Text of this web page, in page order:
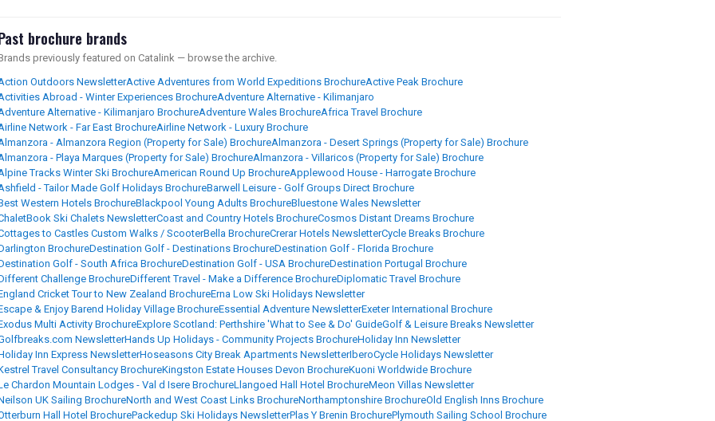
brochure brands
previously featured on Catalink — browse the archive.
Outdoors NewsletterActive Adventures from World Expeditions BrochureActive Peak Brochure
Abroad - Winter Experiences BrochureAdventure Alternative - Kilimanjaro
Alternative - Kilimanjaro BrochureAdventure Wales BrochureAfrica Travel Brochure
Network - Far East BrochureAirline Network - Luxury Brochure
- Almanzora Region (Property for Sale) BrochureAlmanzora - Desert Springs (Property for Sale) Brochure
- Playa Marques (Property for Sale) BrochureAlmanzora - Villaricos (Property for Sale) Brochure
Tracks Winter Ski BrochureAmerican Round Up BrochureApplewood House - Harrogate Brochure
- Tailor Made Golf Holidays BrochureBarwell Leisure - Golf Groups Direct Brochure
Western Hotels BrochureBlackpool Young Adults BrochureBluestone Wales Newsletter
Ski Chalets NewsletterCoast and Country Hotels BrochureCosmos Distant Dreams Brochure
to Castles Custom Walks / ScooterBella BrochureCrerar Hotels NewsletterCycle Breaks Brochure
BrochureDestination Golf - Destinations BrochureDestination Golf - Florida Brochure
Golf - South Africa BrochureDestination Golf - USA BrochureDestination Portugal Brochure
Challenge BrochureDifferent Travel - Make a Difference BrochureDiplomatic Travel Brochure
Cricket Tour to New Zealand BrochureErna Low Ski Holidays Newsletter
& Enjoy Barend Holiday Village BrochureEssential Adventure NewsletterExeter International Brochure
Multi Activity BrochureExplore Scotland: Perthshire 'What to See & Do' GuideGolf & Leisure Breaks Newsletter
NewsletterHands Up Holidays - Community Projects BrochureHoliday Inn Newsletter
Inn Express NewsletterHoseasons City Break Apartments NewsletterIberoCycle Holidays Newsletter
Travel Consultancy BrochureKingston Estate Houses Devon BrochureKuoni Worldwide Brochure
Chardon Mountain Lodges - Val d Isere BrochureLlangoed Hall Hotel BrochureMeon Villas Newsletter
UK Sailing BrochureNorth and West Coast Links BrochureNorthamptonshire BrochureOld English Inns Brochure
Hall Hotel BrochurePackedup Ski Holidays NewsletterPlas Y Brenin BrochurePlymouth Sailing School Brochure